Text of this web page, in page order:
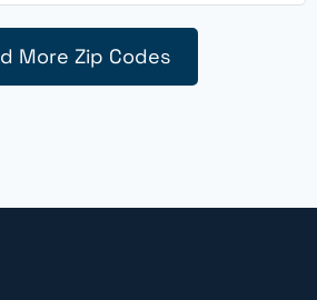
More Zip Codes